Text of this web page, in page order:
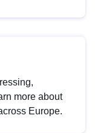
more about
Europe.